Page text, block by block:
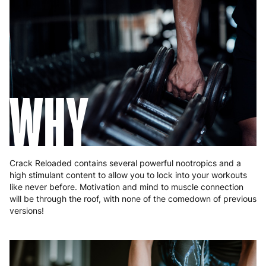
3 to 6 working days €9.99
Greece 4 to 10 working days €15.99
4 to 10 working days €15.99
Ireland 3 to 6 working days €9.99
Italy 3 to 6 working days €9.99
Lithuania 4 to 10 working days €15.99
Luxembourg 3 to 6 working days €9.99
3 to 6 working days €9.99
WHY
Crack Reloaded contains several powerful nootropics and a
high stimulant content to allow you to lock into your workouts
like never before. Motivation and mind to muscle connection
will be through the roof, with none of the comedown of previous
versions!